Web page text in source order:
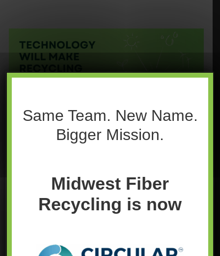
Same Team. New Name.
Bigger Mission.
Midwest Fiber
Recycling is now